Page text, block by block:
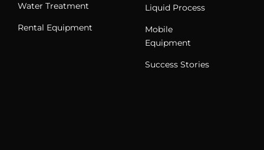
Water Treatment
Rental Equipment
Liquid Process
Mobile
Equipment
Success Stories